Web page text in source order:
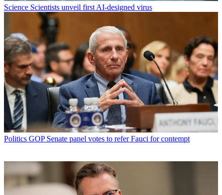
Science Scientists unveil first AI-designed virus
Politics GOP Senate panel votes to refer Fauci for contempt